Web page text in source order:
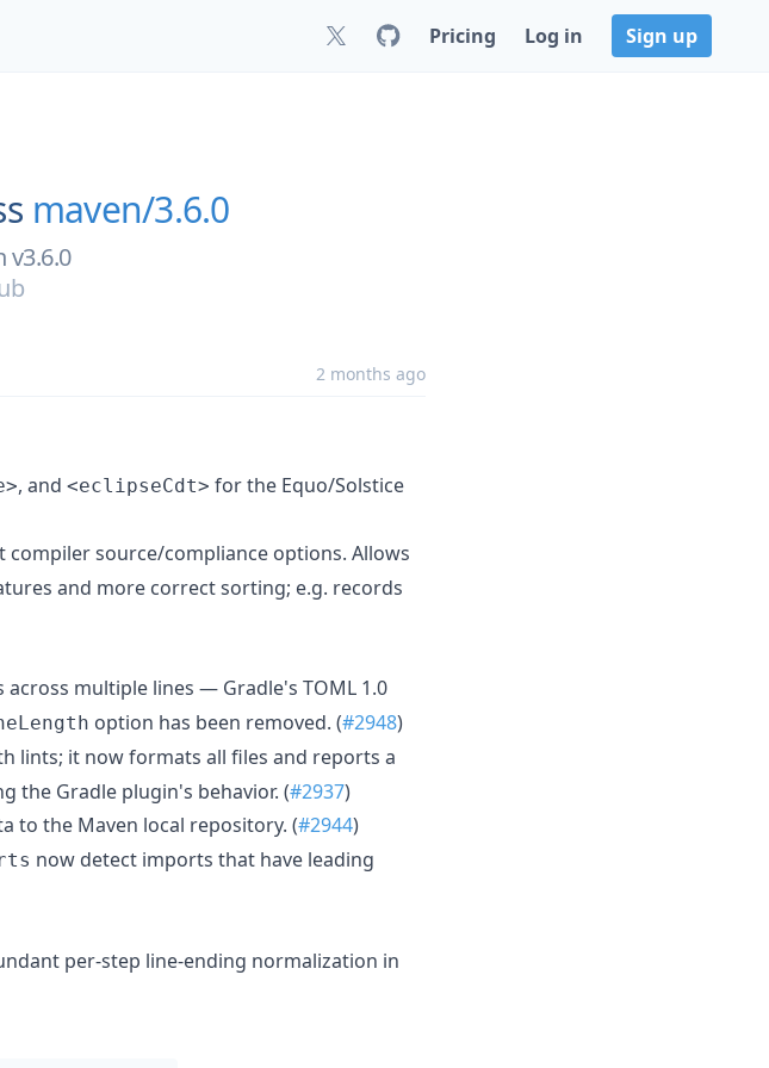
Pricing Log in Sign up
maven/3.6.0
v3.6.0
2 months ago
, and <eclipseCdt> for the Equo/Solstice
compiler source/compliance options. Allows
and more correct sorting; e.g. records
multiple lines — Gradle's TOML 1.0
option has been removed. (#2948)
lints; it now formats all files and reports a
the Gradle plugin's behavior. (#2937)
to the Maven local repository. (#2944)
now detect imports that have leading
per-step line-ending normalization in